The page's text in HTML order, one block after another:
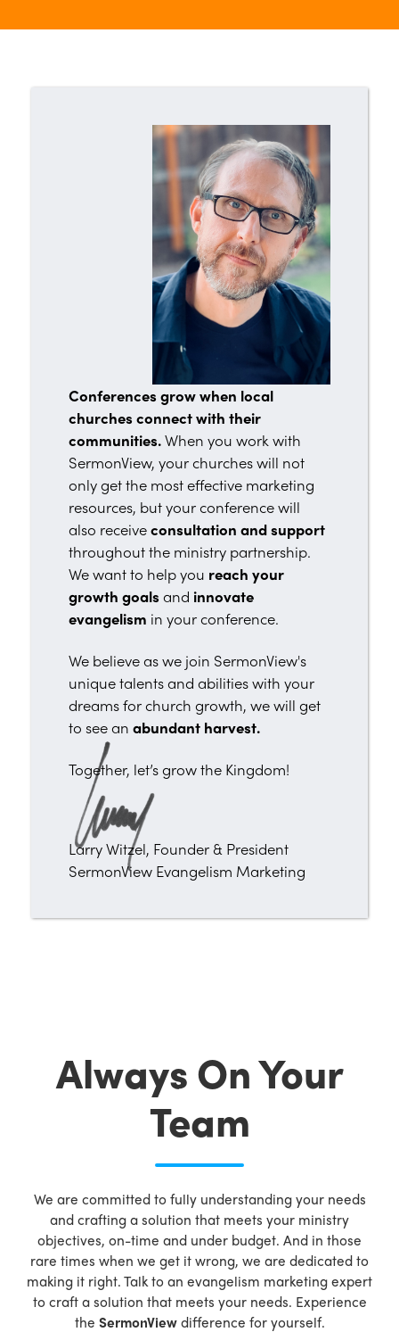
Conferences grow when local
churches connect with their
communities.When you work with
SermonView, your churches will not
only get the most effective marketing
resources, but your conference will
also receiveconsultation and support
throughout the ministry partnership.
We want to help you reach your
growth goalsand innovate
evangelism in your conference.
We believe as we join SermonView's
unique talents and abilities with your
dreams for church growth, we will get
to see an abundant harvest.
Together, let’s grow the Kingdom!
Larry Witzel, Founder & President
SermonView Evangelism Marketing
Always On Your
Team
We are committed to fully understanding your needs
and crafting a solution that meets your ministry
objectives, on-time and under budget. And in those
rare times when we get it wrong, we are dedicated to
making it right. Talk to an evangelism marketing expert
to craft a solution that meets your needs. Experience
the SermonViewdifference for yourself.